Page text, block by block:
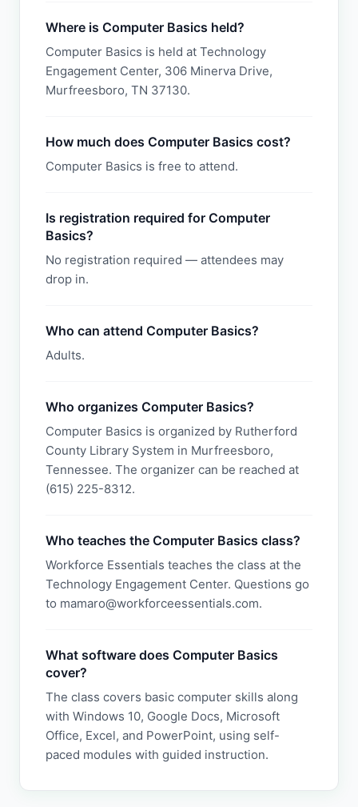
Where is Computer Basics held?
Computer Basics is held at Technology
Engagement Center, 306 Minerva Drive,
Murfreesboro, TN 37130.
How much does Computer Basics cost?
Computer Basics is free to attend.
Is registration required for Computer
Basics?
No registration required — attendees may
drop in.
Who can attend Computer Basics?
Adults.
Who organizes Computer Basics?
Computer Basics is organized by Rutherford
County Library System in Murfreesboro,
Tennessee. The organizer can be reached at
(615) 225-8312.
Who teaches the Computer Basics class?
Workforce Essentials teaches the class at the
Technology Engagement Center. Questions go
to mamaro@workforceessentials.com.
What software does Computer Basics
cover?
The class covers basic computer skills along
with Windows 10, Google Docs, Microsoft
Office, Excel, and PowerPoint, using self-
paced modules with guided instruction.